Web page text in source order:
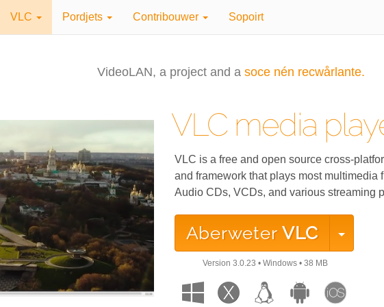
VLC Pordjets Contribouwer Sopoirt
VideoLAN, a project and a soce nén recwårlante.
VLC media
VLC is a free and open source cross-
and framework that plays most multimedia
Audio CDs, VCDs, and various streaming
AberweterVLC
Version 3.0.23 • Windows • 38 MB